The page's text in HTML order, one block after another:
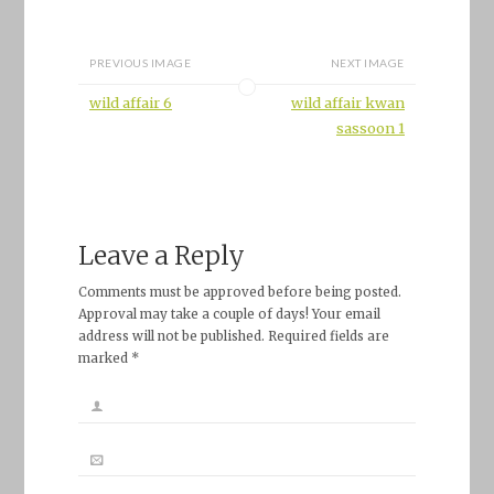
PREVIOUS IMAGE
wild affair 6
NEXT IMAGE
wild affair kwan
sassoon 1
Leave a Reply
Comments must be approved before being posted.
Approval may take a couple of days! Your email
address will not be published. Required fields are
marked *